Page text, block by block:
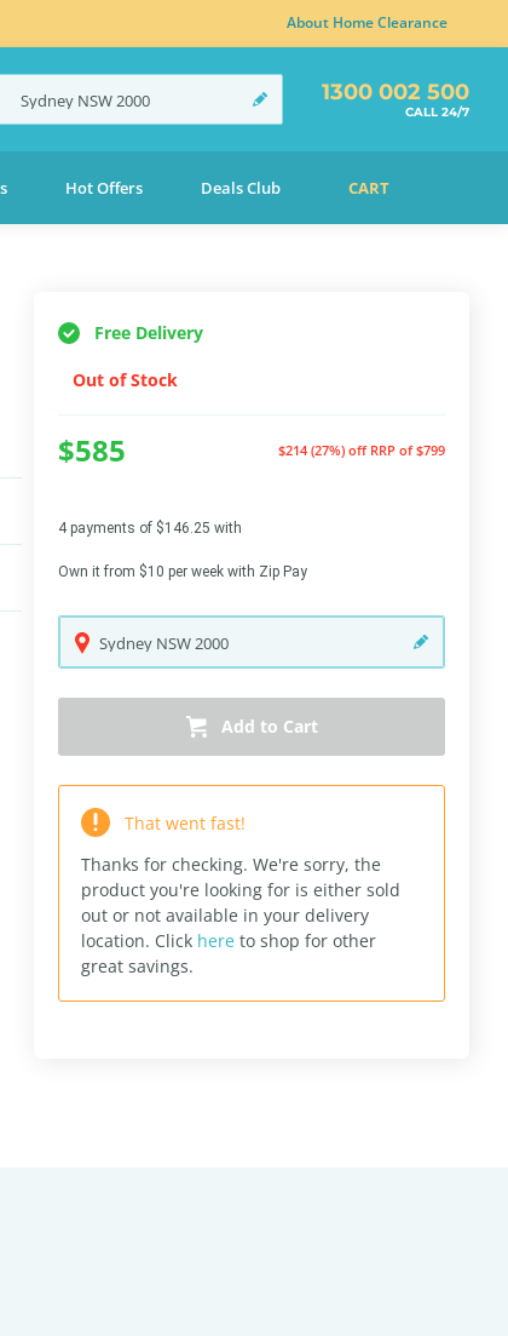
About Home Clearance
Sydney NSW2000 1300 002 500
CALL 24/7
Hot Offers Deals Club CART
Free Delivery
Out of Stock
$585 $214 (27%) off RRP of $799
4 payments of $146.25 with
Own it from $10 per week with Zip Pay
Sydney NSW2000
Add to Cart
That went fast!
Thanks for checking. We're sorry, the
product you're looking for is either sold
out or not available in your delivery
location. Click here to shop for other
great savings.